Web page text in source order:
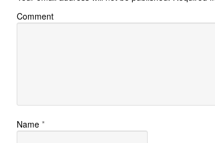
Comment
Name *